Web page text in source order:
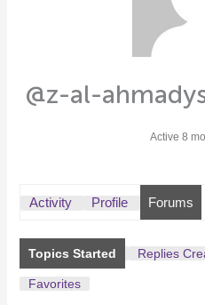
@z-al-
Active 8
Activity Profile Forums
Topics Started Replies
Favorites